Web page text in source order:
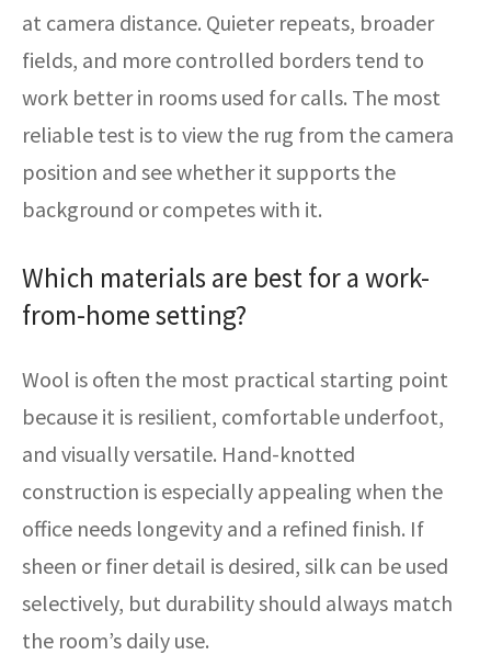
at camera distance. Quieter repeats, broader
fields, and more controlled borders tend to
work better in rooms used for calls. The most
reliable test is to view the rug from the camera
position and see whether it supports the
background or competes with it.
Which materials are best for a work-
from-home setting?
Wool is often the most practical starting point
because it is resilient, comfortable underfoot,
and visually versatile. Hand-knotted
construction is especially appealing when the
office needs longevity and a refined finish. If
sheen or finer detail is desired, silk can be used
selectively, but durability should always match
the room’s daily use.